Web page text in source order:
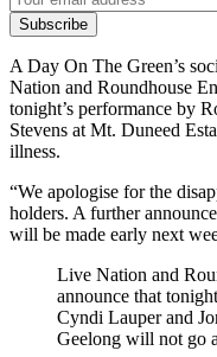
Subscribe
A Day On The Green’s
Nation and Roundhouse
tonight’s performance by
Stevens at Mt. Duneed
illness.
“We apologise for the
holders. A further
will be made early next
Live Nation and
announce that
Cyndi Lauper and
Geelong will not go